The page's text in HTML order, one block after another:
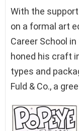
With the
on a formal art
Career School
honed his craft
types and
Fuld & Co., a